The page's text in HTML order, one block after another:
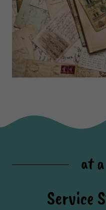
at
Service